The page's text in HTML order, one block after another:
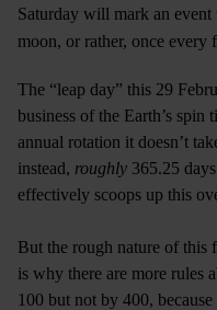
Saturday will mark an
moon, or rather, once every
The “leap day” this 29
business of the Earth’s spin
annual rotation it doesn’t
instead, roughly 365.25
effectively scoops up this
But the rough nature of this
is why there are more rules
100 but not by 400,